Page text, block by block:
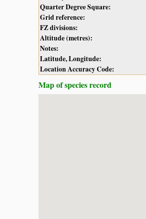
Quarter Degree Square:
Grid reference:
FZ divisions:
Altitude (metres):
Notes:
Latitude, Longitude:
Location Accuracy Code:
Map of species record